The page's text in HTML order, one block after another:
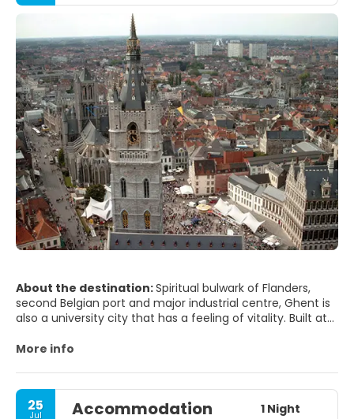
About the destination:Spiritual bulwark of Flanders,
second Belgian port and major industrial centre, Ghent is
also a university city that has a feeling of vitality. Built at
crisscrossed by numerous canals and waterways.
monuments, and old neighbourhoods and docks are full
of poetry. The lighting makes a simple evening stroll into
something extraordinary. Gravensteen, meaning castle of
More info
25
Jul Accommodation 1 Night